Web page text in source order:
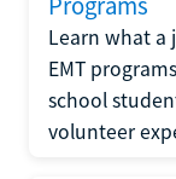
Learn what a
EMT
school
volunteer